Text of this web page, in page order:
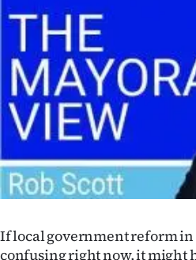
Life
Business
Lifestyle
Sport
Southland
West
Coast
If local government reform
confusing right now, it might